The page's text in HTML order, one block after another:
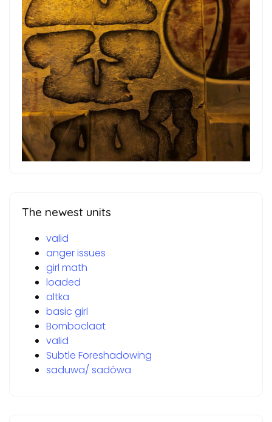
The newest units
valid
anger issues
girl math
loaded
altka
basic girl
Bomboclaat
valid
Subtle Foreshadowing
saduwa/ sadówa